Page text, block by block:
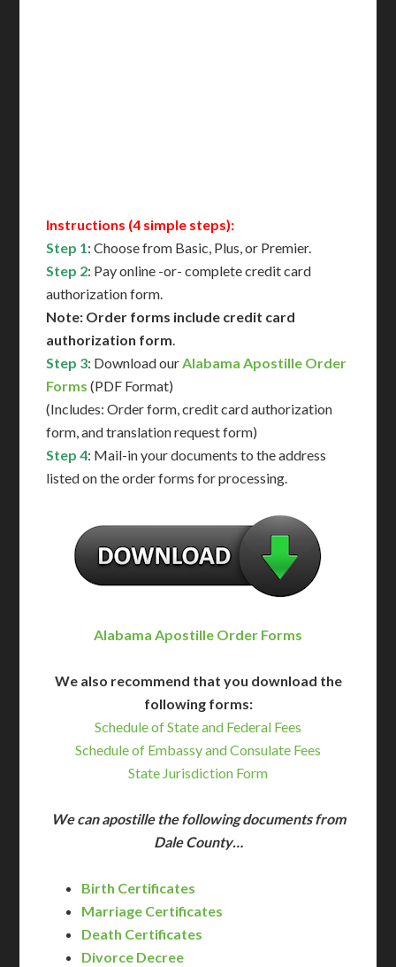
Instructions (4 simple steps):
Step 1: Choose from Basic, Plus, or Premier.
Step 2: Pay online -or- complete credit card
authorization form.
Note: Order forms include credit card
authorization form.
Step 3: Download ourAlabama Apostille Order
Forms (PDF Format)
(Includes: Order form, credit card authorization
form, and translation request form)
Step 4: Mail-in your documents to the address
listed on the order forms for processing.
Alabama Apostille Order Forms
We also recommend that you download the
following forms:
Schedule of State and Federal Fees
Schedule of Embassy and Consulate Fees
State Jurisdiction Form
We can apostille the following documents from
Dale County…
Birth Certificates
Marriage Certificates
Death Certificates
Divorce Decree